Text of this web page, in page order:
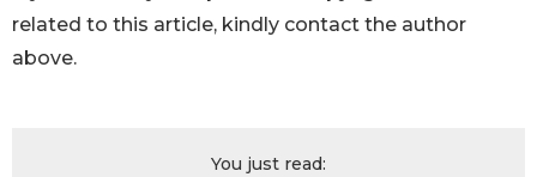
related to this article, kindly contact the author
above.
You just read: